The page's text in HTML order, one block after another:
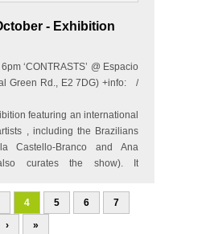
- Exhibition
‘CONTRASTS’ @ Espacio
Green Rd., E2 7DG) +info: /
featuring an international
, including the Brazilians
Castello-Branco and Ana
curates the show). It
4 5 6
7
› »